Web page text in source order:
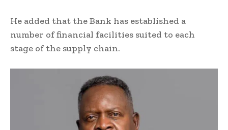
He added that the Bank has established a
number of financial facilities suited to each
stage of the supply chain.